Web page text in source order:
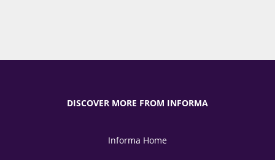
DISCOVER MORE FROM INFORMA
Informa Home